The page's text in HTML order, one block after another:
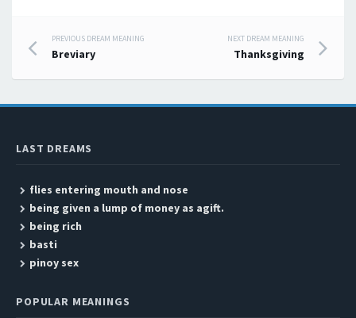
Post navigation
PREVIOUS DREAM MEANING
Breviary
NEXT DREAM MEANING
Thanksgiving
LAST DREAMS
flies entering mouth and nose
being given a lump of money as agift.
being rich
basti
pinoy sex
POPULAR MEANINGS